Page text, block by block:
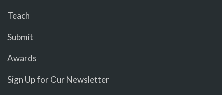
Teach
Submit
Awards
Sign Up for Our Newsletter